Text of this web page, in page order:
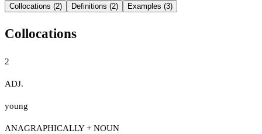
Collocations (2) Definitions (2) Examples (3)
Collocations
2
ADJ.
young
ANAGRAPHICALLY + NOUN